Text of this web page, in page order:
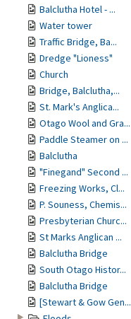
Balclutha Hotel - ...
Water tower
Traffic Bridge, Ba...
Dredge "Lioness"
Church
Bridge, Balclutha,...
St. Mark's Anglica...
Otago Wool and Gra...
Paddle Steamer on ...
Balclutha
"Finegand" Second ...
Freezing Works, Cl...
P. Souness, Chemis...
Presbyterian Churc...
St Marks Anglican ...
Balclutha Bridge
South Otago Histor...
Balclutha Bridge
[Stewart & Gow Gen...